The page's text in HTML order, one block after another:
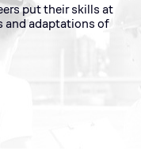
put their skills at
and adaptations of